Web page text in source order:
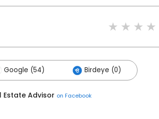
Google (54) Birdeye (0)
Estate Advisor on Facebook